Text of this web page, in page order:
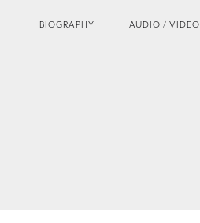
BIOGRAPHY AUDIO / VIDEO